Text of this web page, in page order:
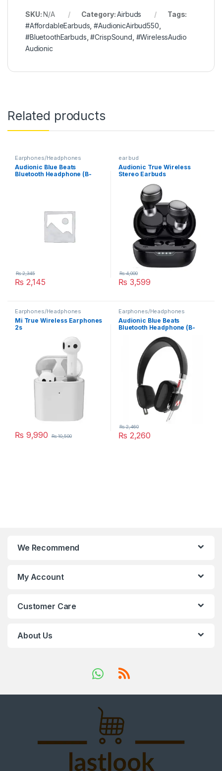
SKU:N/A Category:Airbuds
Tags:
#AffordableEarbuds ,#AudionicAirbud550
#BluetoothEarbuds ,#CrispSound #WirelessAudio
Audionic
Related products
Earphones/Headphones
Audionic Blue Beats
Bluetooth Headphone (B-
₨ 2,145
₨2,345
ear bud
Audionic True Wireless
Stereo Earbuds
₨ 3,599
₨4,000
Earphones/Headphones
Mi True Wireless Earphones
2s
₨ 9,990 ₨10,500
Earphones/Headphones
Audionic Blue Beats
Bluetooth Headphone (B-
₨ 2,260
₨2,460
We Recommend
My Account
Customer Care
About Us